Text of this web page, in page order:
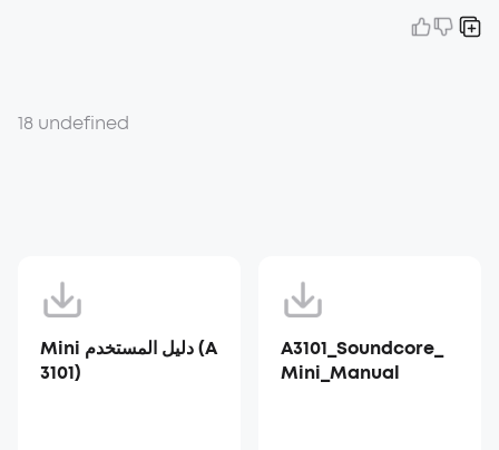
18 undefined
Mini دليل المستخدم (A
3101)
A3101_Soundcore_
Mini_Manual